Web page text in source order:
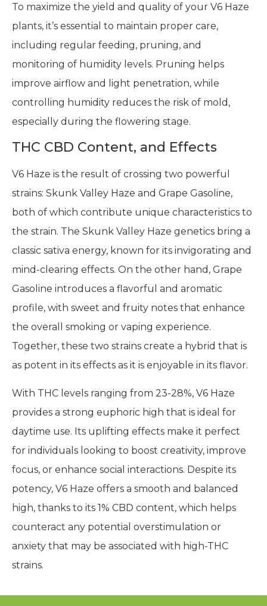
To maximize the yield and quality of your V6 Haze
plants, it’s essential to maintain proper care,
including regular feeding, pruning, and
monitoring of humidity levels. Pruning helps
improve airflow and light penetration, while
controlling humidity reduces the risk of mold,
especially during the flowering stage.
THC CBD Content, and Effects
V6 Haze is the result of crossing two powerful
strains: Skunk Valley Haze and Grape Gasoline,
both of which contribute unique characteristics to
the strain. The Skunk Valley Haze genetics bring a
classic sativa energy, known for its invigorating and
mind-clearing effects. On the other hand, Grape
Gasoline introduces a flavorful and aromatic
profile, with sweet and fruity notes that enhance
the overall smoking or vaping experience.
Together, these two strains create a hybrid that is
as potent in its effects as it is enjoyable in its flavor.
With THC levels ranging from 23-28%, V6 Haze
provides a strong euphoric high that is ideal for
daytime use. Its uplifting effects make it perfect
for individuals looking to boost creativity, improve
focus, or enhance social interactions. Despite its
potency, V6 Haze offers a smooth and balanced
high, thanks to its 1% CBD content, which helps
counteract any potential overstimulation or
anxiety that may be associated with high-THC
strains.